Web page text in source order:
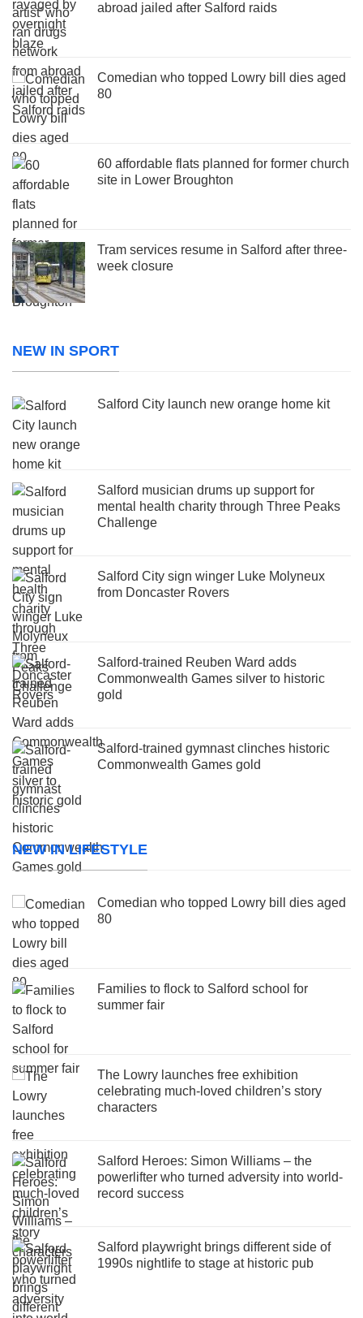
abroad jailed after Salford raids
Comedian who topped Lowry bill dies aged
80
60 affordable flats planned for former church
site in Lower Broughton
Tram services resume in Salford after three-
week closure
NEW IN SPORT
Salford City launch new orange home kit
Salford musician drums up support for
mental health charity through Three Peaks
Challenge
Salford City sign winger Luke Molyneux
from Doncaster Rovers
Salford-trained Reuben Ward adds
Commonwealth Games silver to historic
gold
Salford-trained gymnast clinches historic
Commonwealth Games gold
NEW IN LIFESTYLE
Comedian who topped Lowry bill dies aged
80
Families to flock to Salford school for
summer fair
The Lowry launches free exhibition
celebrating much-loved children’s story
characters
Salford Heroes: Simon Williams – the
powerlifter who turned adversity into world-
record success
Salford playwright brings different side of
1990s nightlife to stage at historic pub